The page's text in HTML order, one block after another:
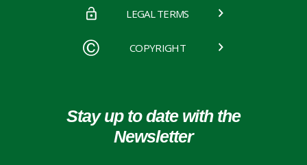
LEGAL TERMS
COPYRIGHT
Stay up to date with the
Newsletter